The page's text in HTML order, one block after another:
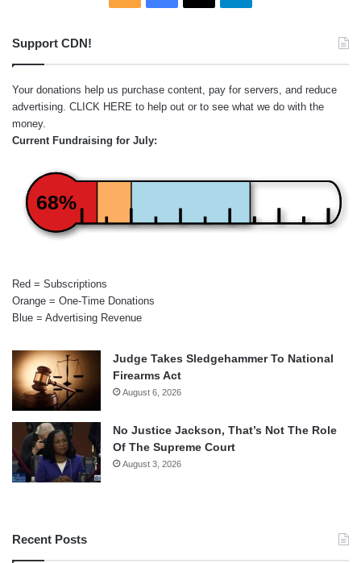
Support CDN!
Your donations help us purchase content, pay for servers, and reduce
advertising. CLICK HERE to help out or to see what we do with the
money.
Current Fundraising for July:
68%
Red = Subscriptions
Orange = One-Time Donations
Blue = Advertising Revenue
Judge Takes Sledgehammer To National
Firearms Act
August 6, 2026
No Justice Jackson, That’s Not The Role
Of The Supreme Court
August 3, 2026
Recent Posts